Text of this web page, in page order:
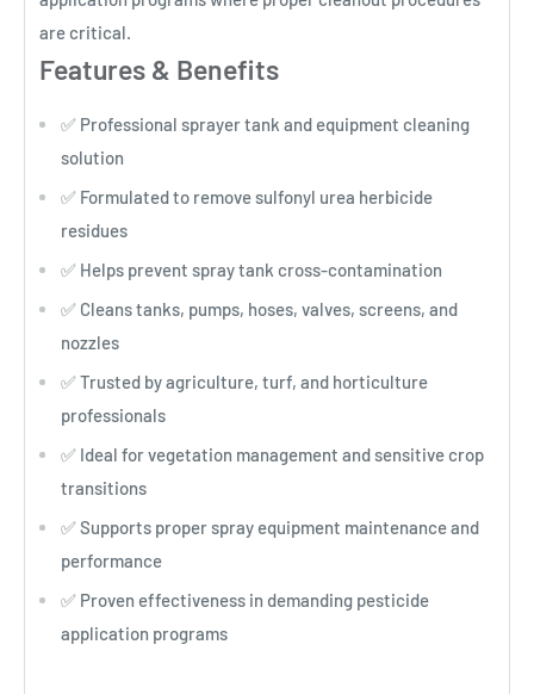
are critical.
Features & Benefits
✅ Professional sprayer tank and equipment cleaning
solution
✅ Formulated to remove sulfonyl urea herbicide
residues
✅ Helps prevent spray tank cross-contamination
✅ Cleans tanks, pumps, hoses, valves, screens, and
nozzles
✅ Trusted by agriculture, turf, and horticulture
professionals
✅ Ideal for vegetation management and sensitive crop
transitions
✅ Supports proper spray equipment maintenance and
performance
✅ Proven effectiveness in demanding pesticide
application programs